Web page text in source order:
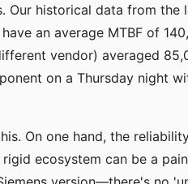
Our historical data from the
an average MTBF of
vendor) averaged
on a Thursday night
On one hand, the
rigid ecosystem can be a